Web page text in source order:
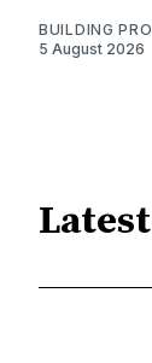
BUILDING
5 August 2026
Latest